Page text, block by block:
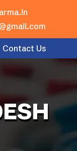
Contact Us